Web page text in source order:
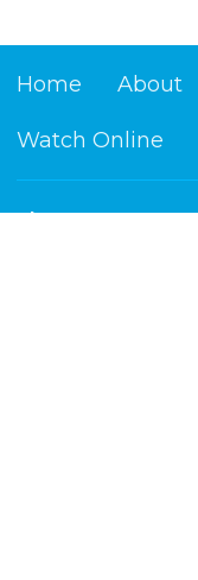
Home About
Watch Online
About